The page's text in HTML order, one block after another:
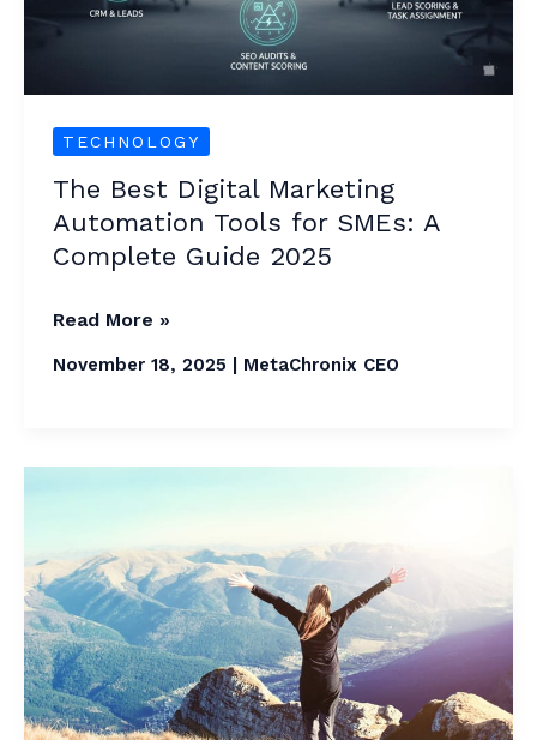
TECHNOLOGY
The Best Digital Marketing
Automation Tools for SMEs: A
Complete Guide 2025
Read More »
November 18, 2025 | MetaChronix CEO
Lifestyle
Trends
in
2026
and
Fashion